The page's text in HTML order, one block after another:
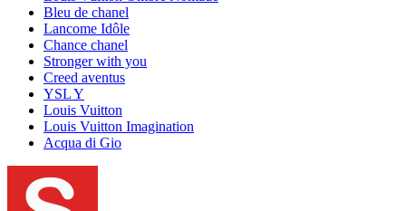
Bleu de chanel
Lancome Idôle
Chance chanel
Stronger with you
Creed aventus
YSL Y
Louis Vuitton
Louis Vuitton Imagination
Acqua di Gio